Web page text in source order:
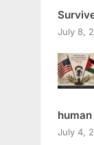
July 8,
July 4,